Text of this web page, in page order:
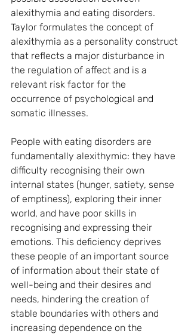
alexithymia and eating disorders.
Taylor formulates the concept of
alexithymia as a personality construct
that reflects a major disturbance in
the regulation of affect and is a
relevant risk factor for the
occurrence of psychological and
somatic illnesses.
People with eating disorders are
fundamentally alexithymic: they have
difficulty recognising their own
internal states (hunger, satiety, sense
of emptiness), exploring their inner
world, and have poor skills in
recognising and expressing their
emotions. This deficiency deprives
these people of an important source
of information about their state of
well-being and their desires and
needs, hindering the creation of
stable boundaries with others and
increasing dependence on the